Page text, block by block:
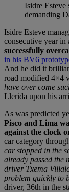
Isidre Esteve
demanding
Isidre Esteve
consecutive year in
successfully
in his BV6
And he did it
road modified 4×4
have over come
Llerida upon his
As was predicted
Pisco and Lima
against the clock
car category
car stopped in the
already passed the
driver Txema
problem quickly to
driver, 36th in the